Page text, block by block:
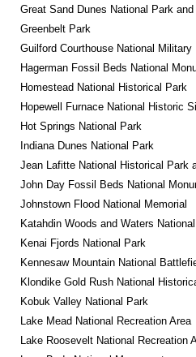
Great Sand Dunes National Park
Greenbelt Park
Guilford Courthouse National Military
Hagerman Fossil Beds National
Homestead National Historical Park
Hopewell Furnace National Historic
Hot Springs National Park
Indiana Dunes National Park
Jean Lafitte National Historical Park
John Day Fossil Beds National
Johnstown Flood National Memorial
Katahdin Woods and Waters
Kenai Fjords National Park
Kennesaw Mountain National
Klondike Gold Rush National
Kobuk Valley National Park
Lake Mead National Recreation Area
Lake Roosevelt National Recreation